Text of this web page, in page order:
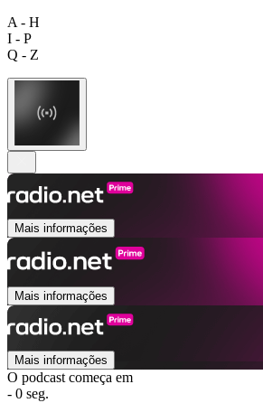
A - H
I - P
Q - Z
Mais informações
Mais informações
Mais informações
O podcast começa em
- 0 seg.